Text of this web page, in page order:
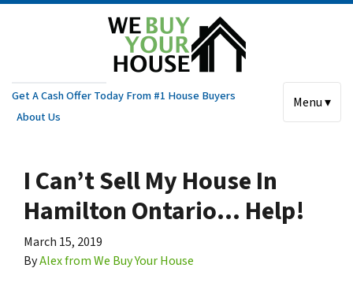
Get A Cash Offer Today From #1 House Buyers
About Us
Menu ▾
I Can’t Sell My House In
Hamilton Ontario… Help!
March 15, 2019
ByAlex from We Buy Your House